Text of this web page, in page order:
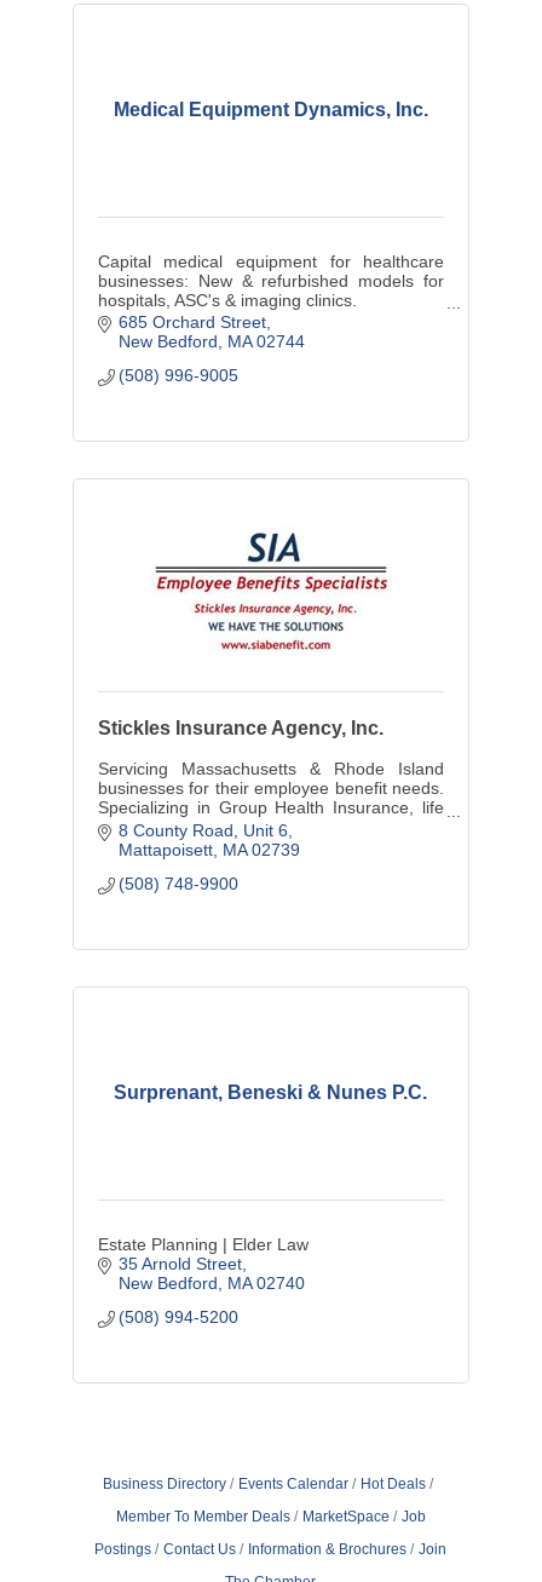
Medical Equipment Dynamics, Inc.
Capital medical equipment for healthcare
businesses: New & refurbished models for
hospitals, ASC's & imaging clinics.
New Bedford based MED is launching the #1
e-commerce B2B healthcare site worldwide
685 Orchard Street
New Bedford
MA 02744
(508) 996-9005
Stickles Insurance Agency, Inc.
Servicing Massachusetts & Rhode Island
businesses for their employee benefit needs.
Specializing in Group Health Insurance, life
LTD & STD Insurance, and individual
Medicare, Life options.
8 County Road
Unit 6
Mattapoisett MA 02739
(508) 748-9900
Surprenant, Beneski & Nunes P.C.
Estate Planning | Elder Law
35 Arnold Street
New Bedford
MA 02740
(508) 994-5200
Business Directory Events Calendar
Hot Deals
Member To Member Deals
MarketSpace
Job
Postings
Contact Us Information & Brochures
Join